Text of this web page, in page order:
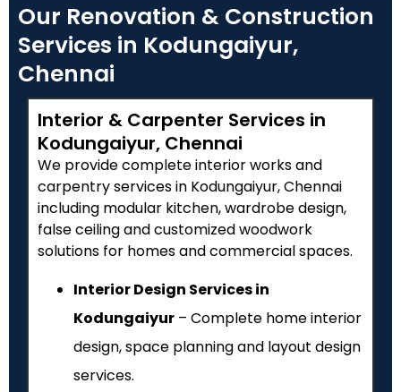
Our Renovation & Construction
Services in Kodungaiyur,
Chennai
Interior & Carpenter Services in
Kodungaiyur, Chennai
We provide complete interior works and
carpentry services in Kodungaiyur, Chennai
including modular kitchen, wardrobe design,
false ceiling and customized woodwork
solutions for homes and commercial spaces.
Interior Design Services in
Kodungaiyur – Complete home interior
design, space planning and layout design
services.